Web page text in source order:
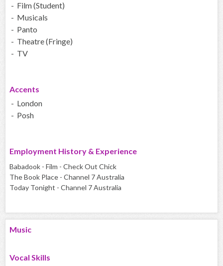
- Film (Student)
- Musicals
- Panto
- Theatre (Fringe)
- TV
Accents
- London
- Posh
Employment History & Experience
Babadook - Film - Check Out Chick
The Book Place - Channel 7 Australia
Today Tonight - Channel 7 Australia
Music
Vocal Skills